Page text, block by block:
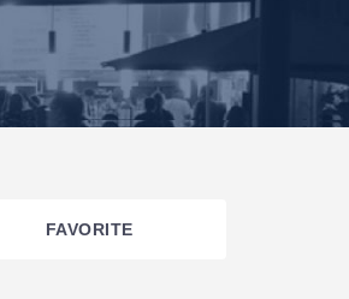
FAVORITE